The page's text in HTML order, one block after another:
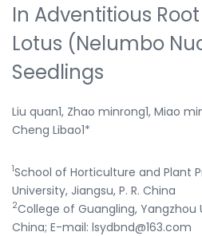
In Adventitious
Lotus (Nelumbo
Seedlings
Liu quan1, Zhao minrong1, Miao
Cheng Libao1*
1School of Horticulture and Plant
University, Jiangsu, P. R. China
2College of Guangling, Yangzhou
China; E-mail: lsydbnd@163.com